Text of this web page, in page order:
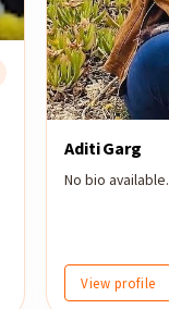
Aditi Garg
No bio available.
View profile